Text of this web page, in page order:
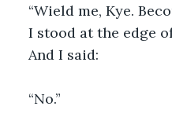
“Wield me, Kye.
I stood at the edge
And I said:
“No.”